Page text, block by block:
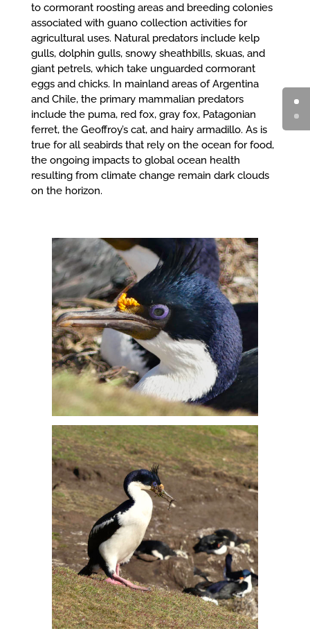
to cormorant roosting areas and breeding colonies
associated with guano collection activities for
agricultural uses. Natural predators include kelp
gulls, dolphin gulls, snowy sheathbills, skuas, and
giant petrels, which take unguarded cormorant
eggs and chicks. In mainland areas of Argentina
and Chile, the primary mammalian predators
include the puma, red fox, gray fox, Patagonian
ferret, the Geoffroy’s cat, and hairy armadillo. As is
true for all seabirds that rely on the ocean for food,
the ongoing impacts to global ocean health
resulting from climate change remain dark clouds
on the horizon.